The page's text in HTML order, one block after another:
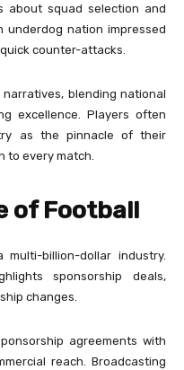
about squad selection and
underdog nation impressed
counter-attacks.
blending national
excellence. Players often
as the pinnacle of their
to every match.
of Football
billion-dollar industry.
sponsorship deals,
changes.
agreements with
reach. Broadcasting